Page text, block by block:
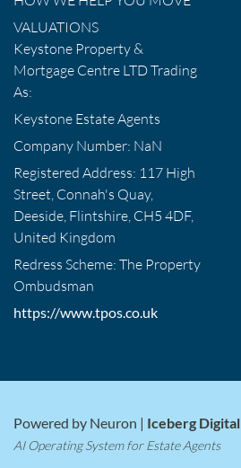
VALUATIONS
Keystone Property &
Mortgage Centre LTD Trading
As:
Keystone Estate Agents
Company Number: NaN
Registered Address: 117 High
Street, Connah's Quay,
Deeside, Flintshire, CH5 4DF,
United Kingdom
Redress Scheme: The Property
Ombudsman
https://www.tpos.co.uk
Powered by Neuron | Iceberg Digital
AI Operating System for Estate Agents